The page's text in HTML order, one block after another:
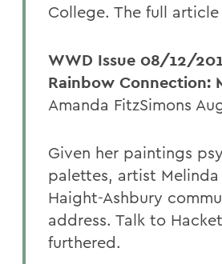
College. The full
WWD Issue 08/12/
Rainbow Connection:
Amanda FitzSimons
Given her paintings
palettes, artist
Haight-Ashbury
address. Talk to
furthered.